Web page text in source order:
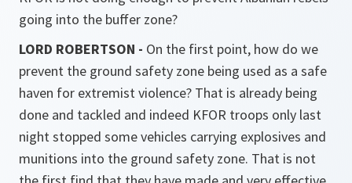
going into the buffer zone?
LORD ROBERTSON - On the first point, how do we
prevent the ground safety zone being used as a safe
haven for extremist violence? That is already being
done and tackled and indeed KFOR troops only last
night stopped some vehicles carrying explosives and
munitions into the ground safety zone. That is not